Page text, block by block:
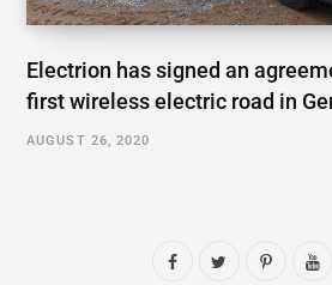
Electrion has signed an
first wireless electric road in
AUGUST 26, 2020
F P Y